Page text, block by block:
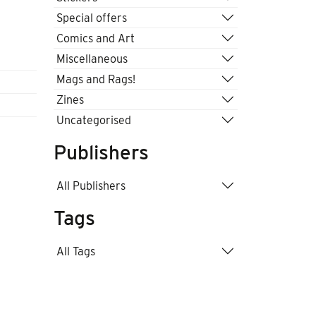
Special offers
Comics and Art
Miscellaneous
Mags and Rags!
Zines
Uncategorised
Publishers
All Publishers
Tags
All Tags